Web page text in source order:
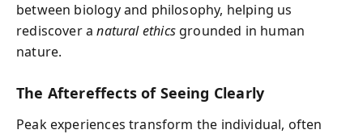
between biology and philosophy, helping us
rediscover anatural ethicsgrounded in human
nature.
The Aftereffects of Seeing Clearly
Peak experiences transform the individual, often